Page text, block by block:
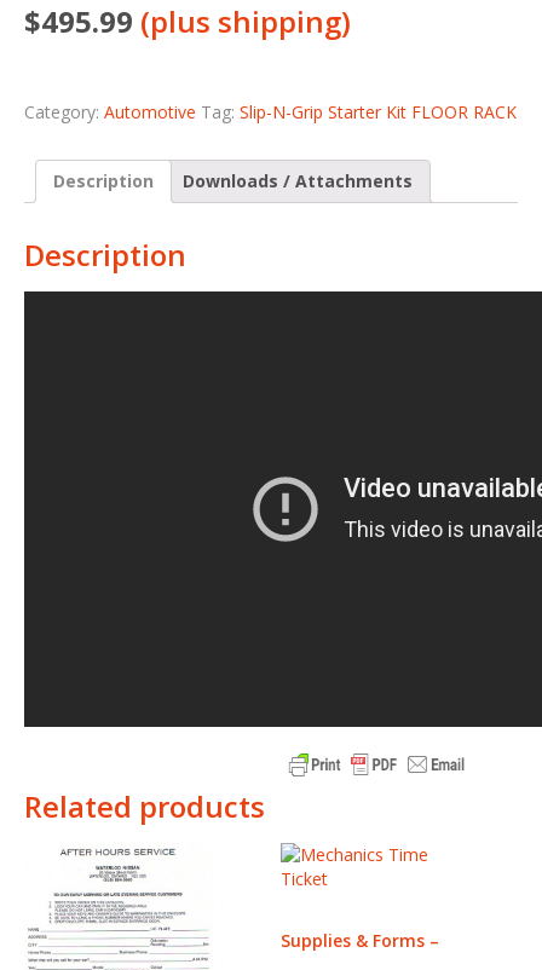
$495.99 (plus shipping)
Category: Automotive Tag: Slip-N-Grip Starter Kit FLOOR RACK
Description Downloads / Attachments
Description
Related products
Supplies & Forms –